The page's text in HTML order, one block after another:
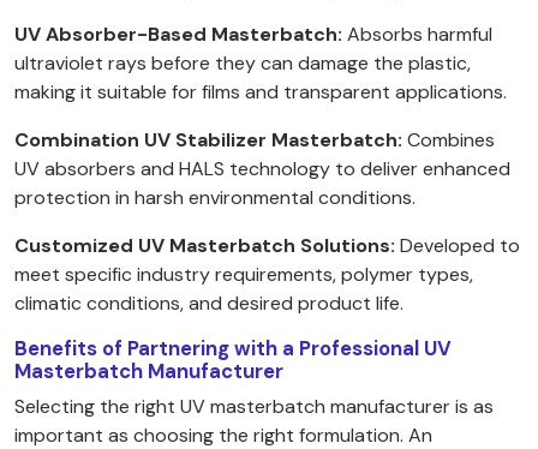
UV Absorber-Based Masterbatch: Absorbs harmful
ultraviolet rays before they can damage the plastic,
making it suitable for films and transparent applications.
Combination UV Stabilizer Masterbatch: Combines
UV absorbers and HALS technology to deliver enhanced
protection in harsh environmental conditions.
Customized UV Masterbatch Solutions: Developed to
meet specific industry requirements, polymer types,
climatic conditions, and desired product life.
Benefits of Partnering with a Professional UV
Masterbatch Manufacturer
Selecting the right UV masterbatch manufacturer is as
important as choosing the right formulation. An